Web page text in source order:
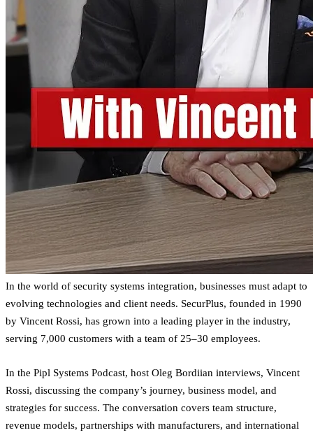
In the world of security systems integration, businesses must adapt to
evolving technologies and client needs. SecurPlus, founded in 1990
by Vincent Rossi, has grown into a leading player in the industry,
serving 7,000 customers with a team of 25–30 employees.
In the Pipl Systems Podcast, host Oleg Bordiian interviews, Vincent
Rossi, discussing the company’s journey, business model, and
strategies for success. The conversation covers team structure,
revenue models, partnerships with manufacturers, and international